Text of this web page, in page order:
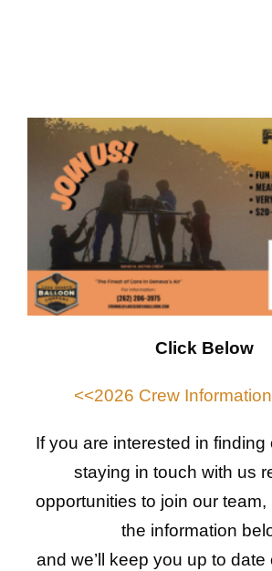
Click Below
<<2026 Crew
If you are interested in finding
staying in touch with us
opportunities to join our team,
the information
and we’ll keep you up to